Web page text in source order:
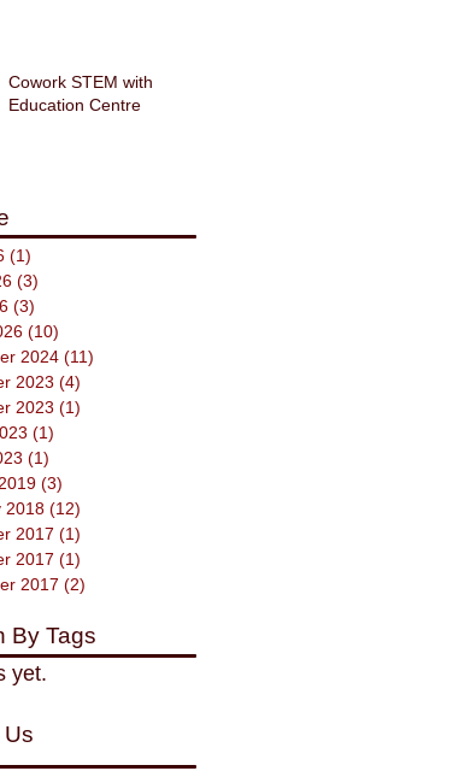
Cowork STEM with
Education Centre
(1)
(3)
(3)
(10)
2024 (11)
2023 (4)
2023 (1)
(1)
(1)
(3)
2018 (12)
2017 (1)
2017 (1)
2017 (2)
By Tags
yet.
Us